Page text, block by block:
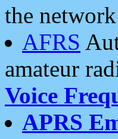
the network
AFRS
amateur
Voice
APRS